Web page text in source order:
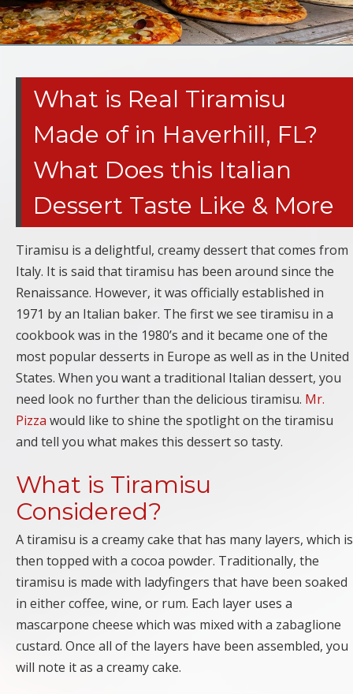
What is Real Tiramisu
Made of in Haverhill, FL?
What Does this Italian
Dessert Taste Like & More
Tiramisu is a delightful, creamy dessert that comes from
Italy. It is said that tiramisu has been around since the
Renaissance. However, it was officially established in
1971 by an Italian baker. The first we see tiramisu in a
cookbook was in the 1980’s and it became one of the
most popular desserts in Europe as well as in the United
States. When you want a traditional Italian dessert, you
need look no further than the delicious tiramisu. Mr.
Pizza would like to shine the spotlight on the tiramisu
and tell you what makes this dessert so tasty.
What is Tiramisu
Considered?
A tiramisu is a creamy cake that has many layers, which is
then topped with a cocoa powder. Traditionally, the
tiramisu is made with ladyfingers that have been soaked
in either coffee, wine, or rum. Each layer uses a
mascarpone cheese which was mixed with a zabaglione
custard. Once all of the layers have been assembled, you
will note it as a creamy cake.